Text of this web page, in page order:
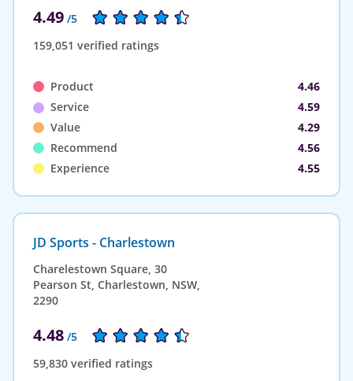
4.49 /5
159,051 verified ratings
Product
4.46
Service
4.59
Value
4.29
Recommend
4.56
Experience
4.55
JD Sports - Charlestown
Charelestown Square, 30
Pearson St, Charlestown, NSW,
2290
4.48 /5
59,830 verified ratings